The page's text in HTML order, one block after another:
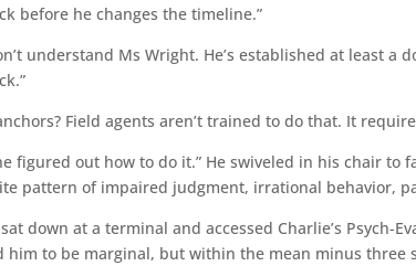
before he changes the timeline.”
understand Ms Wright. He’s established at least a
Field agents aren’t trained to do that. It
figured out how to do it.” He swiveled in his chair to
pattern of impaired judgment, irrational behavior,
down at a terminal and accessed Charlie’s Psych-
him to be marginal, but within the mean minus three